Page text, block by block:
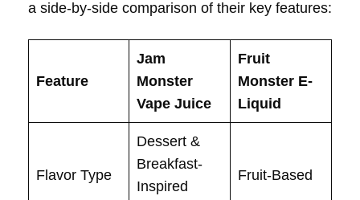
a side-by-side comparison of their key features:
Feature
Jam
Monster
Vape Juice
Fruit
Monster E-
Liquid
Flavor Type
Dessert &
Breakfast-
Inspired
Fruit-Based